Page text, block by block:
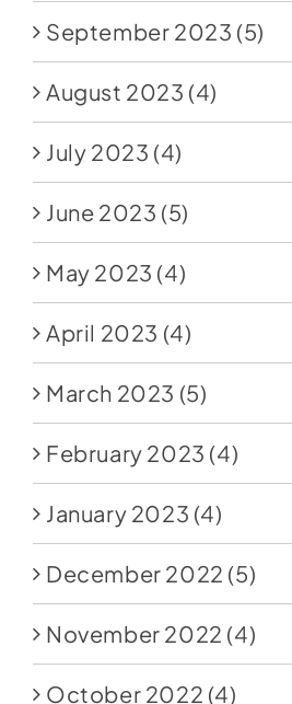
September 2023 (5)
August 2023 (4)
July 2023 (4)
June 2023 (5)
May 2023 (4)
April 2023 (4)
March 2023 (5)
February 2023 (4)
January 2023 (4)
December 2022 (5)
November 2022 (4)
October 2022 (4)